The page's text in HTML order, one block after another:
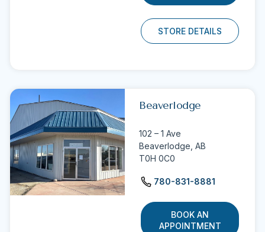
STORE DETAILS
Beaverlodge
102 – 1 Ave
Beaverlodge,AB
T0H 0C0
780-831-8881
BOOK AN
APPOINTMENT